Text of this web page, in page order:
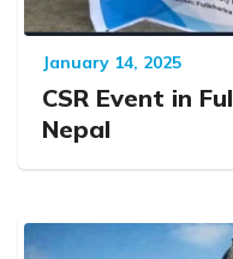
January 14, 2025
CSR Event in
Nepal